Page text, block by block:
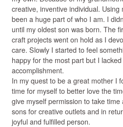
creative, inventive individual.
been a huge part of who I am. I
until my oldest son was born. The
craft projects went on hold as I
care. Slowly I started to feel
happy for the most part but I
accomplishment.
In my quest to be a great mother I
time for myself to better love the
give myself permission to take
sons for creative outlets and in
joyful and fulfilled person.